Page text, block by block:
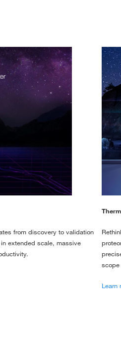
from discovery to validation
extended scale, massive
scope
Learn